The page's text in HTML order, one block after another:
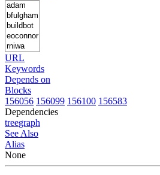
URL
Keywords
Depends on
Blocks
156056 156099 156100 156583
Dependencies
treegraph
See Also
Alias
None